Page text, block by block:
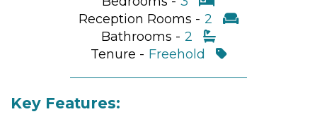
Reception Rooms - 2
Bathrooms - 2
Tenure - Freehold
Key Features: